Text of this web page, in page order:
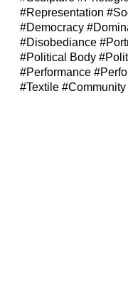
#Representation
#Democracy
#Disobediance
#Political Body
#Performance
#Textile #Community